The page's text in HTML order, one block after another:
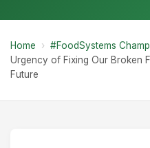
Home › #FoodSystems
Urgency of Fixing Our Broken
Future